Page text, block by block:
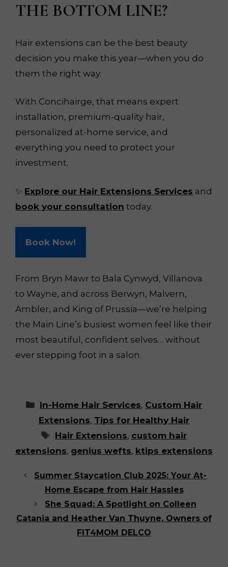
THE BOTTOM LINE?
Hair extensions can be the best beauty
decision you make this year—when you do
them the right way.
With Concihairge, that means expert
installation, premium-quality hair,
personalized at-home service, and
everything you need to protect your
investment.
✨ Explore our Hair Extensions Services and
book your consultation today.
Book Now!
From Bryn Mawr to Bala Cynwyd, Villanova
to Wayne, and across Berwyn, Malvern,
Ambler, and King of Prussia—we’re helping
the Main Line’s busiest women feel like their
most beautiful, confident selves… without
ever stepping foot in a salon.
Categories
In-Home Hair Services, Custom Hair
Extensions, Tips for Healthy Hair
Tags
Hair Extensions, custom hair
extensions, genius wefts, ktips extensions
Summer Staycation Club 2025: Your At-
Home Escape from Hair Hassles
She Squad: A Spotlight on Colleen
Catania and Heather Van Thuyne, Owners of
FIT4MOM DELCO